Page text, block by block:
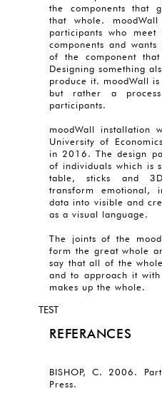
the components that
that whole.
participants who
components and
of the component
Designing something
produce it. moodWall
but rather a
participants.
moodWall installation
University of
in 2016. The design
of individuals which is
table, sticks and
transform emotional,
data into visible and
as a visual language.
The joints of the
form the great whole
say that all of the
and to approach it
makes up the whole.
TEST
REFERANCES
BISHOP, C. 2006.
Press.